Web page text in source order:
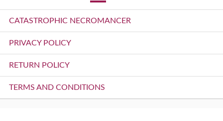
Primary
Menu
CATASTROPHIC NECROMANCER
PRIVACY POLICY
RETURN POLICY
TERMS AND CONDITIONS